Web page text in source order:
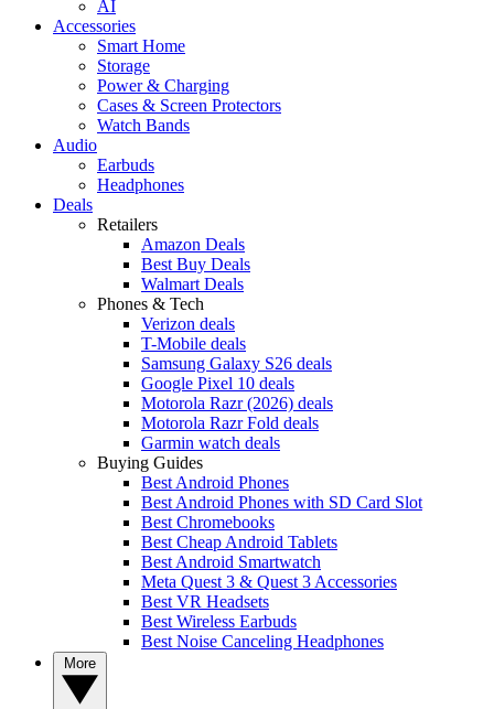
AI
Accessories
Smart Home
Storage
Power & Charging
Cases & Screen Protectors
Watch Bands
Audio
Earbuds
Headphones
Deals
Retailers
Amazon Deals
Best Buy Deals
Walmart Deals
Phones & Tech
Verizon deals
T-Mobile deals
Samsung Galaxy S26 deals
Google Pixel 10 deals
Motorola Razr (2026) deals
Motorola Razr Fold deals
Garmin watch deals
Buying Guides
Best Android Phones
Best Android Phones with SD Card Slot
Best Chromebooks
Best Cheap Android Tablets
Best Android Smartwatch
Meta Quest 3 & Quest 3 Accessories
Best VR Headsets
Best Wireless Earbuds
Best Noise Canceling Headphones